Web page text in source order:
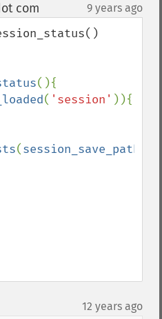
com 9 years ago
(){
( 'session' )){
(session_save_path
12 years ago